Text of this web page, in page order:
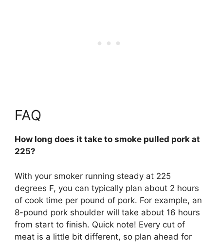
FAQ
How long does it take to smoke pulled pork at
225?
With your smoker running steady at 225
degrees F, you can typically plan about 2 hours
of cook time per pound of pork. For example, an
8-pound pork shoulder will take about 16 hours
from start to finish. Quick note! Every cut of
meat is a little bit different, so plan ahead for